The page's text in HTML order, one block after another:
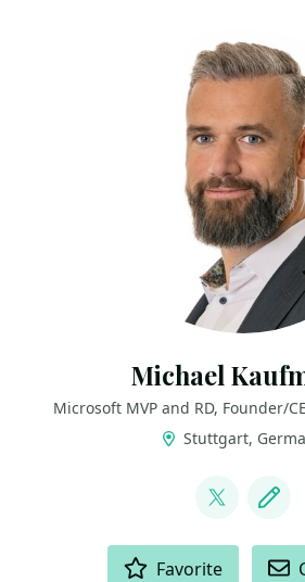
Michael
Microsoft MVP and RD, Founder/
Stuttgart,
Blog
Favorite